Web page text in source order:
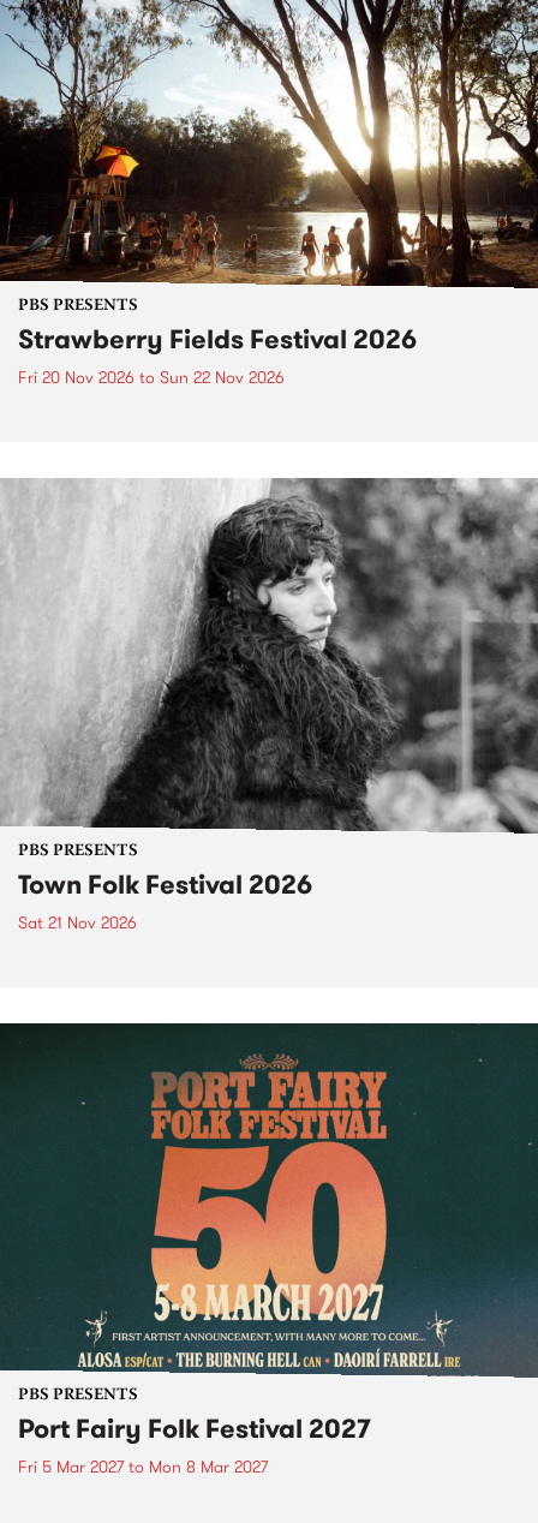
PBS PRESENTS
Strawberry Fields Festival 2026
Fri 20 Nov 2026 to Sun 22 Nov 2026
PBS PRESENTS
Town Folk Festival 2026
Sat 21 Nov 2026
PBS PRESENTS
Port Fairy Folk Festival 2027
Fri 5 Mar 2027to Mon 8 Mar 2027